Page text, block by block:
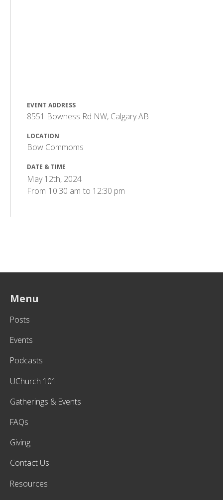
EVENT ADDRESS
8551 Bowness Rd NW, Calgary AB
LOCATION
Bow Commoms
DATE & TIME
May 12th, 2024
From 10:30 am to 12:30 pm
Menu
Posts
Events
Podcasts
UChurch 101
Gatherings & Events
FAQs
Giving
Contact Us
Resources